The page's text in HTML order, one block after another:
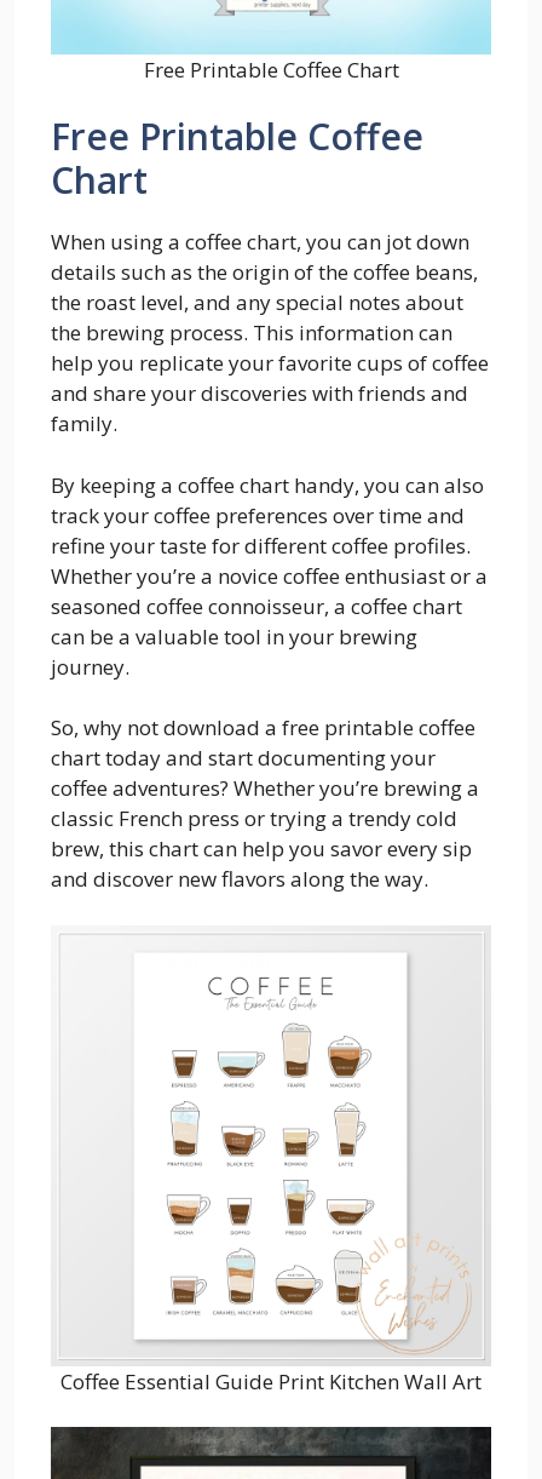
Free Printable Coffee Chart
Free Printable Coffee
Chart
When using a coffee chart, you can jot down
details such as the origin of the coffee beans,
the roast level, and any special notes about
the brewing process. This information can
help you replicate your favorite cups of coffee
and share your discoveries with friends and
family.
By keeping a coffee chart handy, you can also
track your coffee preferences over time and
refine your taste for different coffee profiles.
Whether you’re a novice coffee enthusiast or a
seasoned coffee connoisseur, a coffee chart
can be a valuable tool in your brewing
journey.
So, why not download a free printable coffee
chart today and start documenting your
coffee adventures? Whether you’re brewing a
classic French press or trying a trendy cold
brew, this chart can help you savor every sip
and discover new flavors along the way.
Coffee Essential Guide Print Kitchen Wall Art